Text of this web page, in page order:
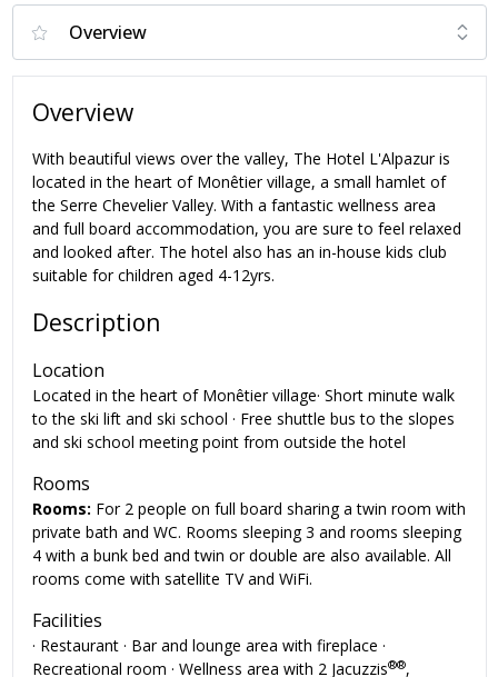
Overview
With beautiful views over the valley, The Hotel L'Alpazur is
located in the heart of Monêtier village, a small hamlet of
the Serre Chevelier Valley. With a fantastic wellness area
and full board accommodation, you are sure to feel relaxed
and looked after. The hotel also has an in-house kids club
suitable for children aged 4-12yrs.
Description
Location
Located in the heart of Monêtier village· Short minute walk
to the ski lift and ski school · Free shuttle bus to the slopes
and ski school meeting point from outside the hotel
Rooms
Rooms: For 2 people on full board sharing a twin room with
private bath and WC. Rooms sleeping 3 and rooms sleeping
4 with a bunk bed and twin or double are also available. All
rooms come with satellite TV and WiFi.
Facilities
· Restaurant · Bar and lounge area with fireplace ·
Recreational room · Wellness area with 2 Jacuzzis®®,